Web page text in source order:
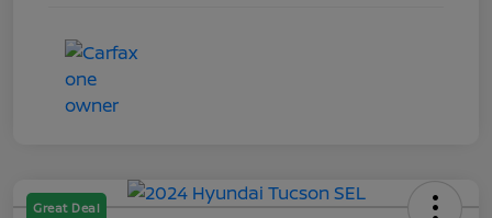
Great Deal